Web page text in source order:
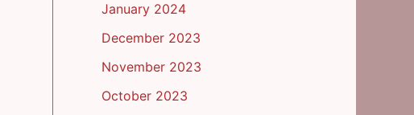
January 2024
December 2023
November 2023
October 2023